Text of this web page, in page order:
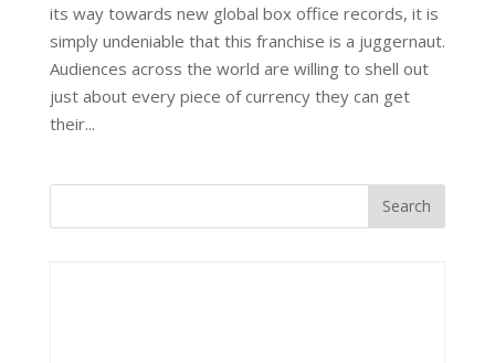
its way towards new global box office records, it is
simply undeniable that this franchise is a juggernaut.
Audiences across the world are willing to shell out
just about every piece of currency they can get
their...